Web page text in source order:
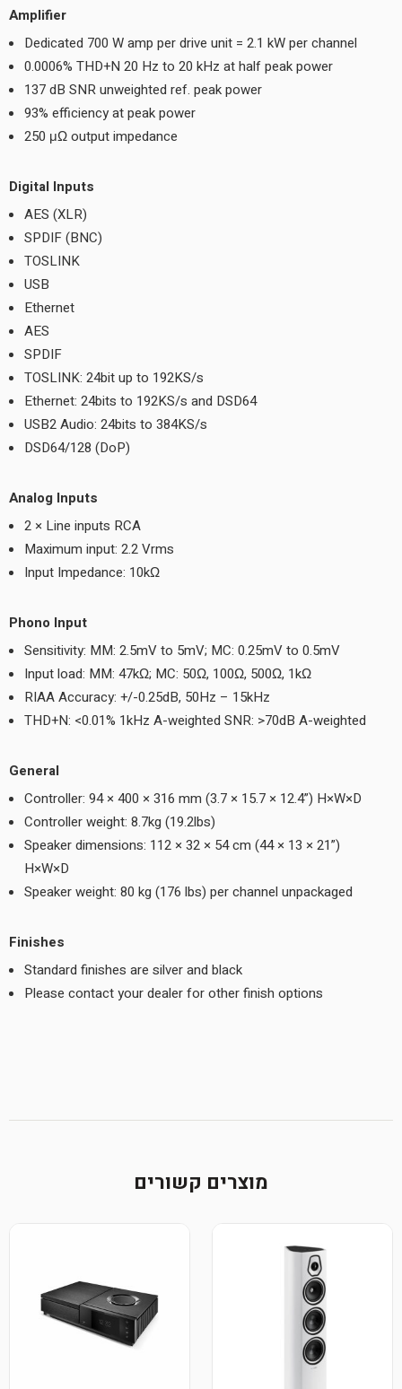
Amplifier
Dedicated 700 W amp per drive unit = 2.1 kW per channel
0.0006% THD+N 20 Hz to 20 kHz at half peak power
137 dB SNR unweighted ref. peak power
93% efficiency at peak power
250 μΩ output impedance
Digital Inputs
AES (XLR)
SPDIF (BNC)
TOSLINK
USB
Ethernet
AES
SPDIF
TOSLINK: 24bit up to 192KS/s
Ethernet: 24bits to 192KS/s and DSD64
USB2 Audio: 24bits to 384KS/s
DSD64/128 (DoP)
Analog Inputs
2 × Line inputs RCA
Maximum input: 2.2 Vrms
Input Impedance: 10kΩ
Phono Input
Sensitivity: MM: 2.5mV to 5mV; MC: 0.25mV to 0.5mV
Input load: MM: 47kΩ; MC: 50Ω, 100Ω, 500Ω, 1kΩ
RIAA Accuracy: +/-0.25dB, 50Hz – 15kHz
THD+N: <0.01% 1kHz A-weighted SNR: >70dB A-weighted
General
Controller: 94 × 400 × 316 mm (3.7 × 15.7 × 12.4”) H×W×D
Controller weight: 8.7kg (19.2lbs)
Speaker dimensions: 112 × 32 × 54 cm (44 × 13 × 21”)
H×W×D
Speaker weight: 80 kg (176 lbs) per channel unpackaged
Finishes
Standard finishes are silver and black
Please contact your dealer for other finish options
מוצרים קשורים